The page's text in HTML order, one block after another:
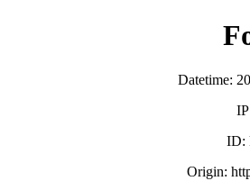
Datetime:
ID:
Origin: